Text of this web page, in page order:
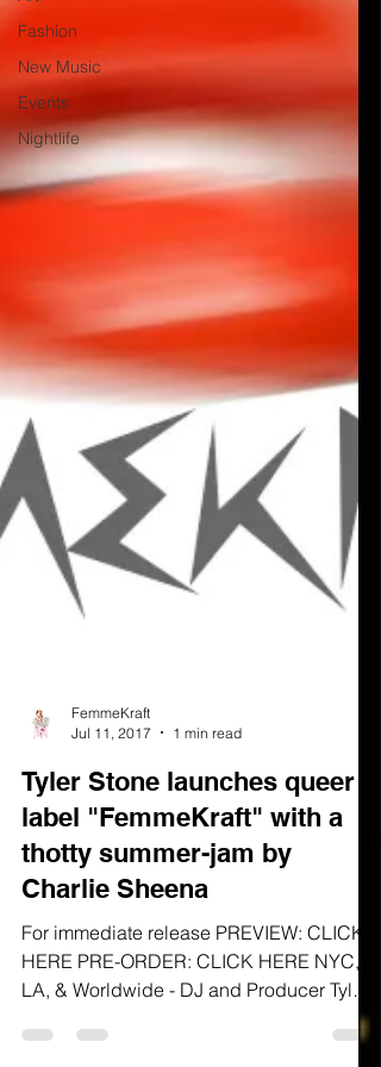
Fashion
New Music
Events
Nightlife
Jul 11, 2017
1 min read
Tyler Stone launches queer
label "FemmeKraft" with a
thotty summer-jam by
Charlie Sheena
For immediate release PREVIEW: CLICK
HERE PRE-ORDER: CLICK HERE NYC,
LA, & Worldwide - DJ and Producer Tyler